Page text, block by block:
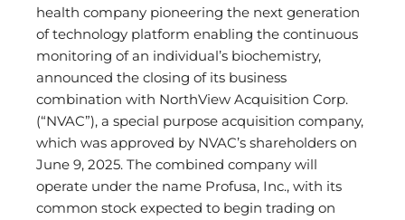
health company pioneering the next generation
of technology platform enabling the continuous
monitoring of an individual’s biochemistry,
announced the closing of its business
combination with NorthView Acquisition Corp.
(“NVAC”), a special purpose acquisition company,
which was approved by NVAC’s shareholders on
June 9, 2025. The combined company will
operate under the name Profusa, Inc., with its
common stock expected to begin trading on